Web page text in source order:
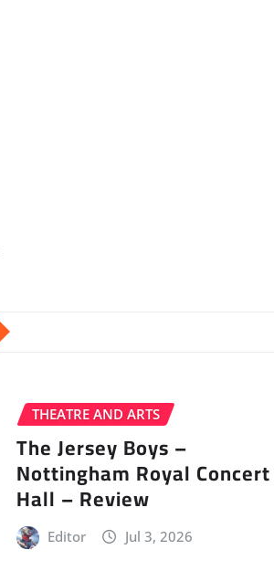
THEATRE AND ARTS
The Jersey Boys –
Nottingham Royal Concert
Hall – Review
Editor Jul 3, 2026